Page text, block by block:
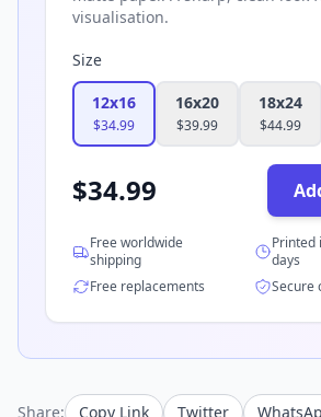
visualisation.
Size
12x16
$34.99
16x20
$39.99
18x24
$44.99
$34.99
Free worldwide
shipping
Printed
days
Free replacements
Secure
Share: Copy Link Twitter